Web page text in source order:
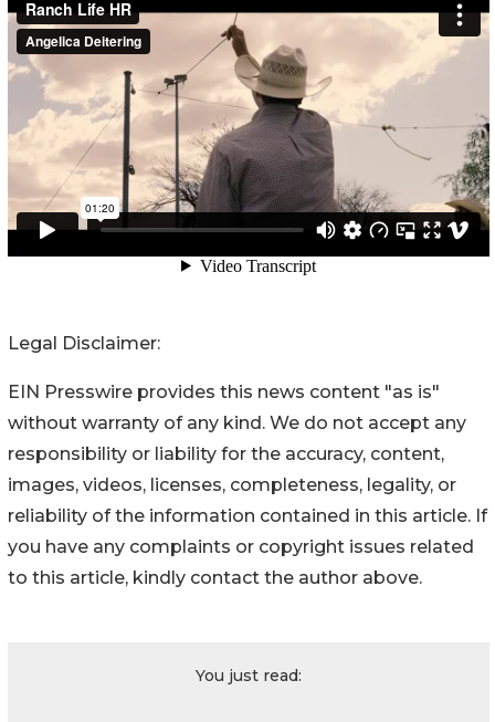
Legal Disclaimer:
EIN Presswire provides this news content "as is"
without warranty of any kind. We do not accept any
responsibility or liability for the accuracy, content,
images, videos, licenses, completeness, legality, or
reliability of the information contained in this article. If
you have any complaints or copyright issues related
to this article, kindly contact the author above.
You just read: